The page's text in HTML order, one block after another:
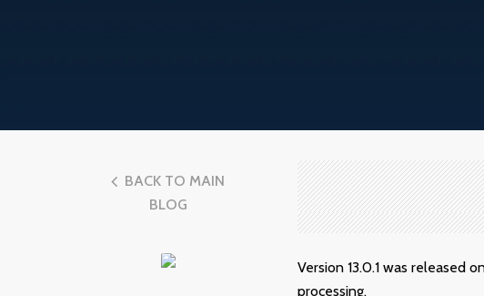
BACK TO MAIN
BLOG
Version 13.0.1 was released
processing.